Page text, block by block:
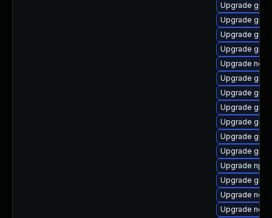
Upgrade
Upgrade
Upgrade
Upgrade
Upgrade
Upgrade
Upgrade
Upgrade
Upgrade
Upgrade
Upgrade
Upgrade npm
Upgrade
Upgrade
Upgrade